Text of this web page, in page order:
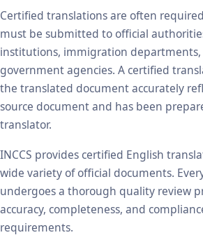
Certified translations are often
must be submitted to official
institutions, immigration departments,
government agencies. A certified
the translated document accurately
source document and has been
translator.
INCCS provides certified English
wide variety of official documents.
undergoes a thorough quality review
accuracy, completeness, and
requirements.